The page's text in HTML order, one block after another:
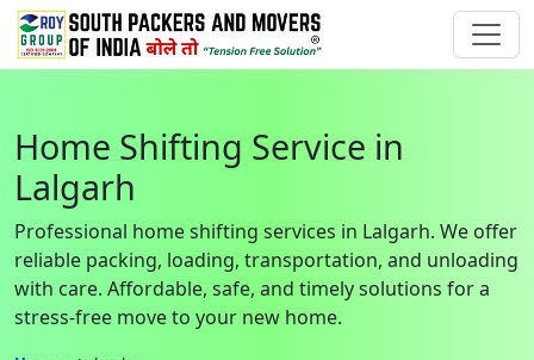
Home Shifting Service in
Lalgarh
Professional home shifting services in Lalgarh. We offer
reliable packing, loading, transportation, and unloading
with care. Affordable, safe, and timely solutions for a
stress-free move to your new home.